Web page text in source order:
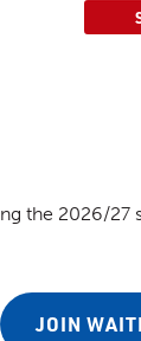
the 2026/27
JOIN